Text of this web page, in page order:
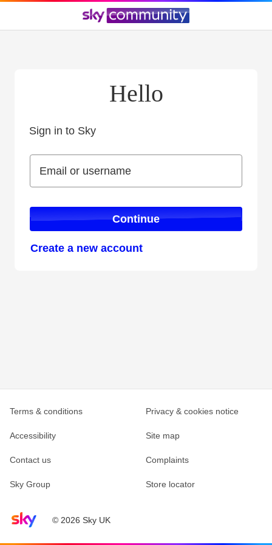
Hello
Sign in to Sky
Email or username
Email or username
Continue
Create a new account
Sky home page© 2026 Sky UK
Terms & conditions Privacy & cookies notice
Accessibility Site map
Contact us Complaints
Sky Group Store locator